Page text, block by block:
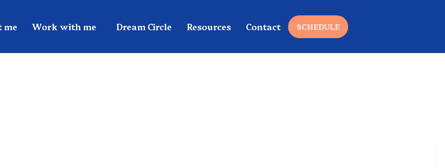
me Work with me Dream Circle Resources Contact SCHEDULE